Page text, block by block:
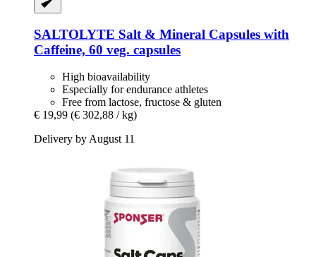
SALTOLYTE Salt & Mineral Capsules with
Caffeine, 60 veg. capsules
High bioavailability
Especially for endurance athletes
Free from lactose, fructose & gluten
€ 19,99 (€ 302,88 / kg)
Delivery by August 11